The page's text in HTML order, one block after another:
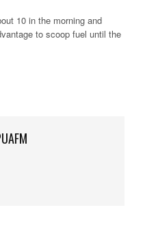
10 in the morning and
to scoop fuel until the